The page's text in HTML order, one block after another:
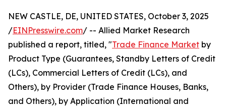
NEW CASTLE, DE, UNITED STATES, October 3, 2025
/EINPresswire.com/ -- Allied Market Research
published a report, titled, "Trade Finance Market by
Product Type (Guarantees, Standby Letters of Credit
(LCs), Commercial Letters of Credit (LCs), and
Others), by Provider (Trade Finance Houses, Banks,
and Others), by Application (International and